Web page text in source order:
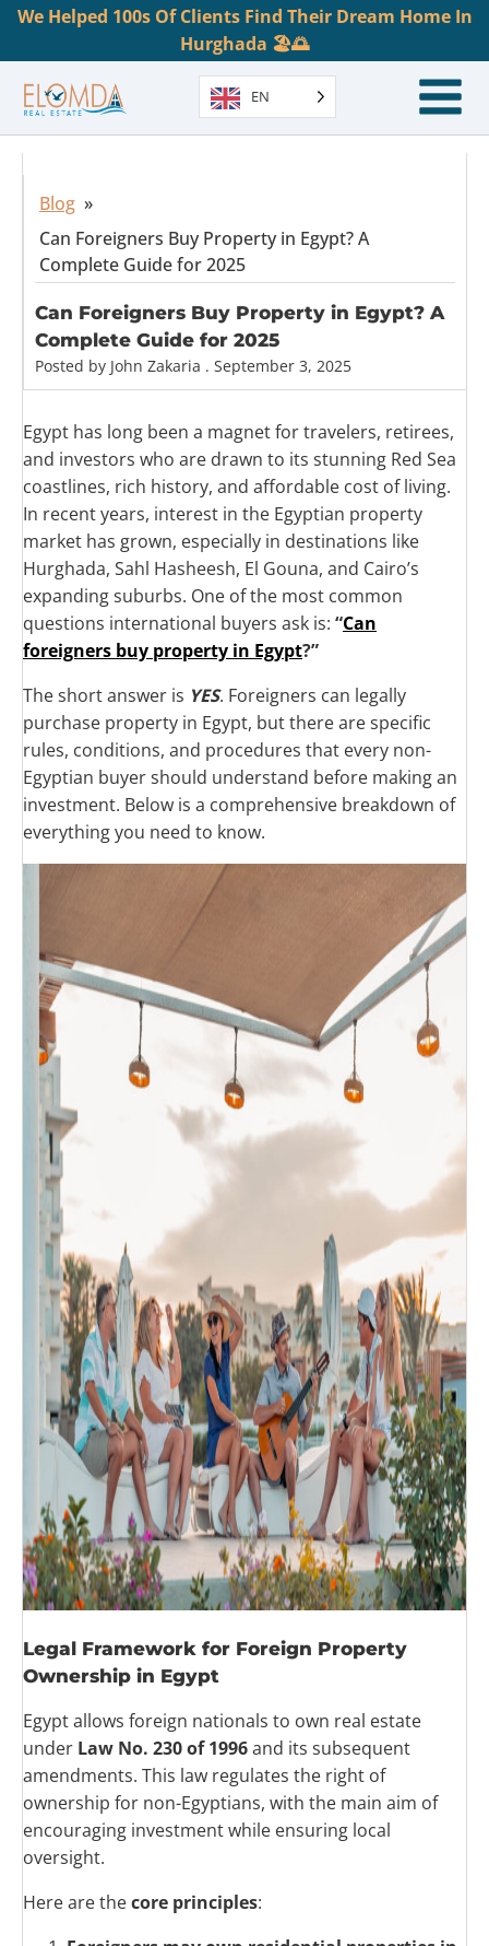
We Helped 100s Of Clients Find Their Dream Home In
Hurghada 🏖️🌅
EN
Blog »
Can Foreigners Buy Property in Egypt? A
Complete Guide for 2025
Can Foreigners Buy Property in Egypt? A
Complete Guide for 2025
Posted by John Zakaria . September 3, 2025
Egypt has long been a magnet for travelers, retirees,
and investors who are drawn to its stunning Red Sea
coastlines, rich history, and affordable cost of living.
In recent years, interest in the Egyptian property
market has grown, especially in destinations like
Hurghada, Sahl Hasheesh, El Gouna, and Cairo’s
expanding suburbs. One of the most common
questions international buyers ask is: “Can
foreigners buy property in Egypt?”
The short answer is YES. Foreigners can legally
purchase property in Egypt, but there are specific
rules, conditions, and procedures that every non-
Egyptian buyer should understand before making an
investment. Below is a comprehensive breakdown of
everything you need to know.
Legal Framework for Foreign Property
Ownership in Egypt
Egypt allows foreign nationals to own real estate
under Law No. 230 of 1996and its subsequent
amendments. This law regulates the right of
ownership for non-Egyptians, with the main aim of
encouraging investment while ensuring local
oversight.
Here are thecore principles: